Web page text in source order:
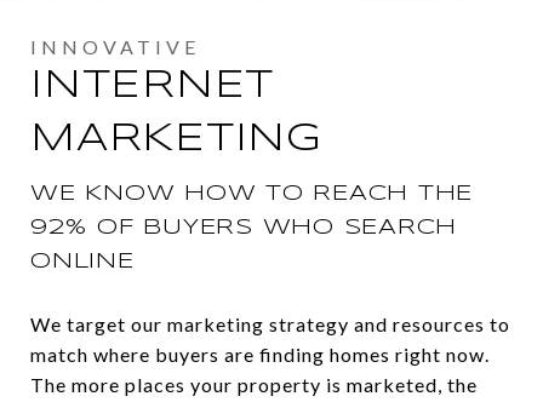
INTERNET
MARKETING
WE KNOW HOW TO REACH THE
92% OF BUYERS WHO SEARCH
ONLINE
We target our marketing strategy and resources to
match where buyers are finding homes right now.
The more places your property is marketed, the